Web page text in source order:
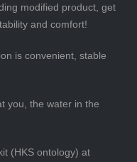
modified product, get
and comfort!
is convenient, stable
you, the water in the
(HKS ontology) at